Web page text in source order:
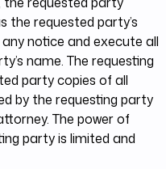
the requested party’s
notice and execute all
name. The requesting
party copies of all
by the requesting party
The power of
party is limited and